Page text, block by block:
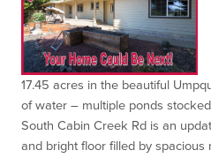
17.45 acres in the beautiful
of water – multiple ponds
South Cabin Creek Rd is an
and bright floor filled by